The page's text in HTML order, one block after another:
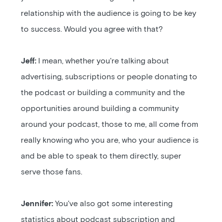
relationship with the audience is going to be key
to success. Would you agree with that?
Jeff:
I mean, whether you're talking about
advertising, subscriptions or people donating to
the podcast or building a community and the
opportunities around building a community
around your podcast, those to me, all come from
really knowing who you are, who your audience is
and be able to speak to them directly, super
serve those fans.
Jennifer:You've also got some interesting
statistics about podcast subscription and